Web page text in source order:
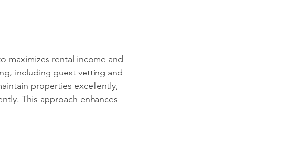
maximizes rental income and
including guest vetting and
properties excellently,
This approach enhances